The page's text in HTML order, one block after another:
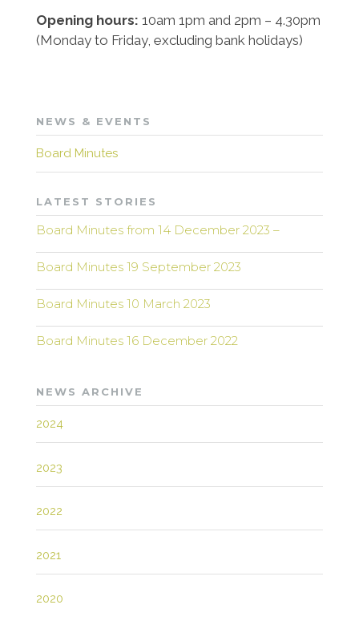
Opening hours: 10am 1pm and 2pm – 4.30pm
(Monday to Friday, excluding bank holidays)
NEWS & EVENTS
Board Minutes
LATEST STORIES
Board Minutes from 14 December 2023 –
Board Minutes 19 September 2023
Board Minutes 10 March 2023
Board Minutes 16 December 2022
NEWS ARCHIVE
2024
2023
2022
2021
2020